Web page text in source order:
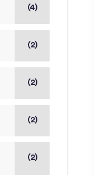
(4)
(2)
(2)
(2)
(2)